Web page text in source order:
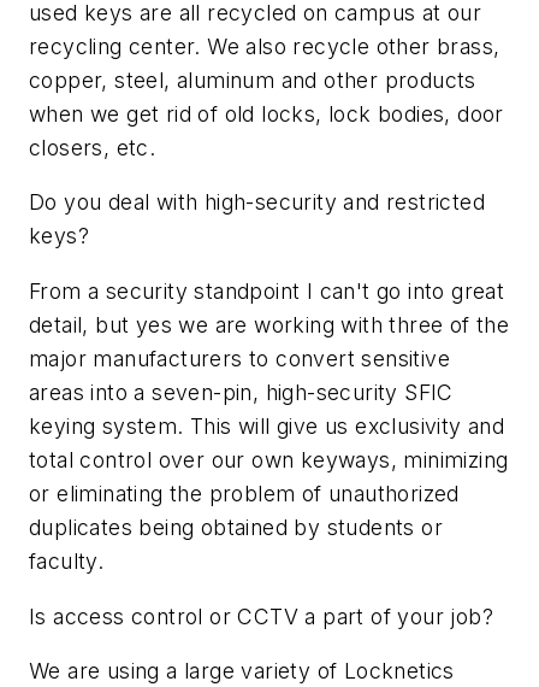
used keys are all recycled on campus at our
recycling center. We also recycle other brass,
copper, steel, aluminum and other products
when we get rid of old locks, lock bodies, door
closers, etc.
Do you deal with high-security and restricted
keys?
From a security standpoint I can't go into great
detail, but yes we are working with three of the
major manufacturers to convert sensitive
areas into a seven-pin, high-security SFIC
keying system. This will give us exclusivity and
total control over our own keyways, minimizing
or eliminating the problem of unauthorized
duplicates being obtained by students or
faculty.
Is access control or CCTV a part of your job?
We are using a large variety of Locknetics